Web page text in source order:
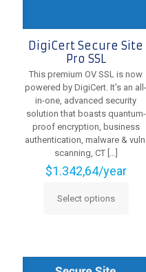
DigiCert Secure Site
Pro SSL
This premium OV SSL is now
powered by DigiCert. It’s an all-
in-one, advanced security
solution that boasts quantum-
proof encryption, business
authentication, malware & vuln.
scanning, CT[…]
$1.342,64/year
Select options
This
variants.
The